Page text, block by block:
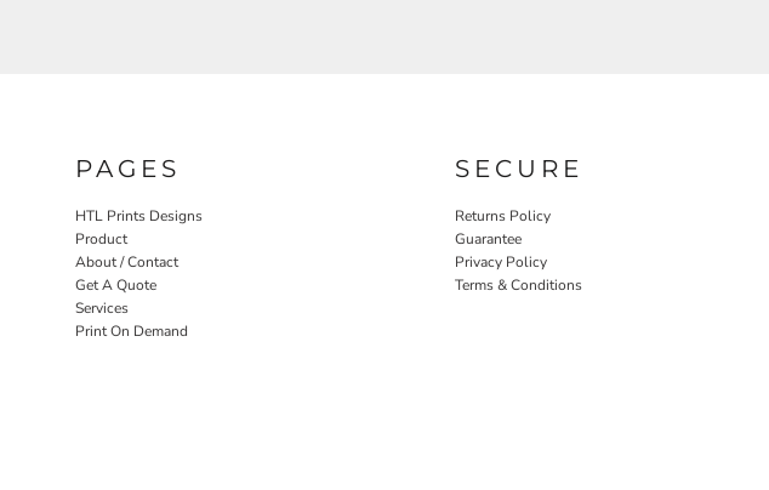
PAGES
HTL Prints Designs
Product
About / Contact
Get A Quote
Services
Print On Demand
SECURE
Returns Policy
Guarantee
Privacy Policy
Terms & Conditions